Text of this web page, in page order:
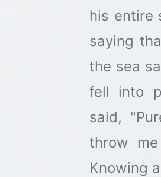
his entire
saying
the sea
fell into
said,
throw
Knowing